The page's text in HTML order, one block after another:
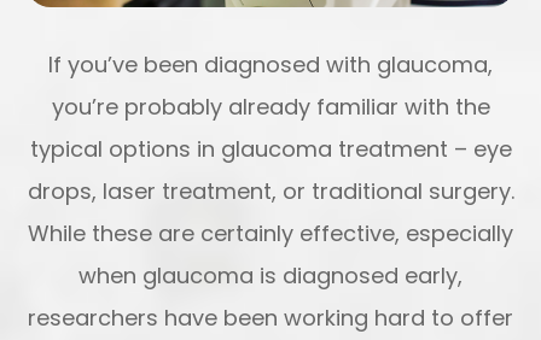
If you’ve been diagnosed with glaucoma,
you’re probably already familiar with the
typical options in glaucoma treatment – eye
drops, laser treatment, or traditional surgery.
While these are certainly effective, especially
when glaucoma is diagnosed early,
researchers have been working hard to offer